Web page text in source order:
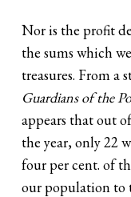
Nor is the profit
the sums which
treasures. From a
Guardians of the
appears that out
the year, only 22
four per cent. of
our population to